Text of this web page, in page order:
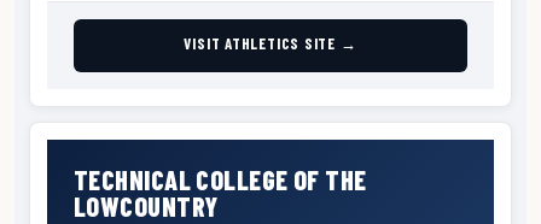
VISIT ATHLETICS SITE →
TECHNICAL COLLEGE OF THE
LOWCOUNTRY